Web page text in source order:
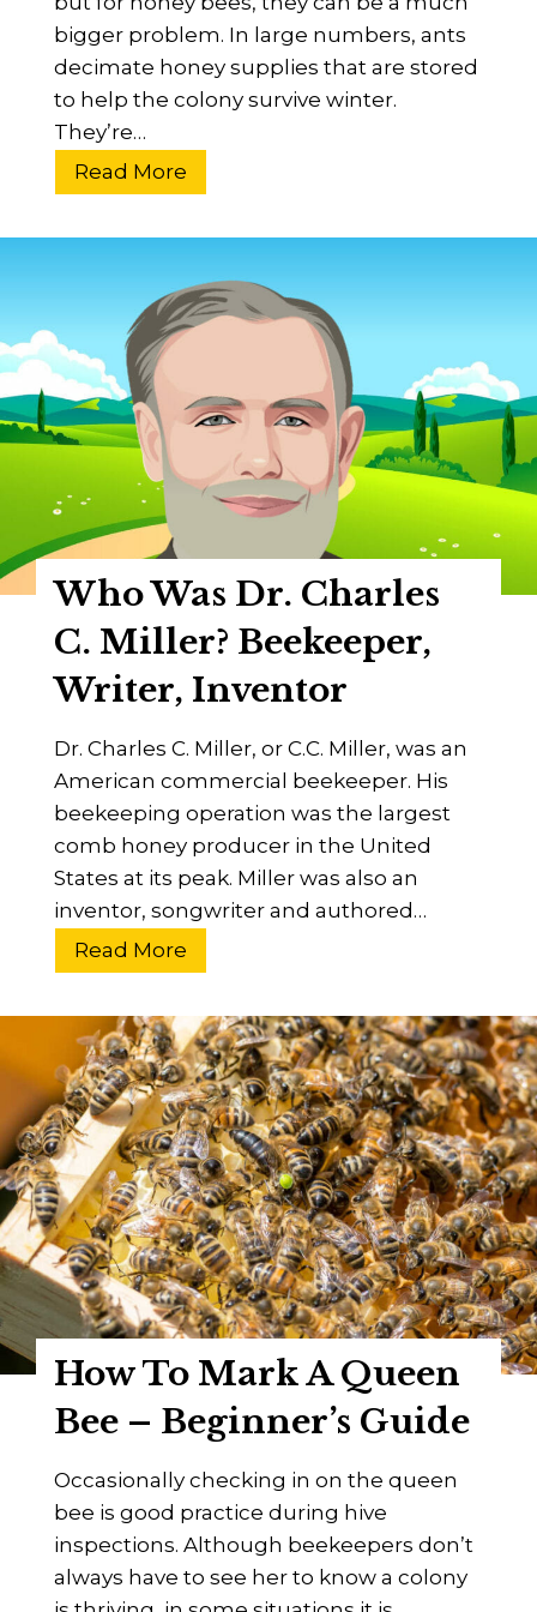
f
o
n
i
u
n
s
bigger problem. In large numbers, ants
decimate honey supplies that are stored
to help the colony survive winter.
They’re…
Read More
o
w
o
K
e
p
n
s
O
t
O
H
i
v
e
s
[
3
W
a
y
s
]
Who Was Dr. Charles
C. Miller? Beekeeper,
Writer, Inventor
Dr. Charles C. Miller, or C.C. Miller, was an
American commercial beekeeper. His
beekeeping operation was the largest
comb honey producer in the United
States at its peak. Miller was also an
inventor, songwriter and authored…
Read More
o
W
a
s
D
r
.
C
h
a
r
l
s
M
How To Mark A Queen
Bee – Beginner’s Guide
Occasionally checking in on the queen
bee is good practice during hive
inspections. Although beekeepers don’t
always have to see her to know a colony